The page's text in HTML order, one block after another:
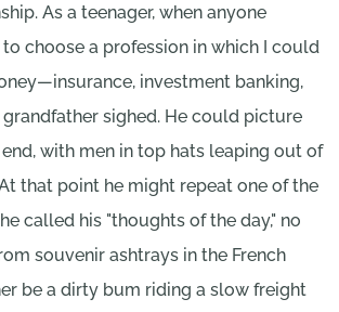
As a teenager, when anyone
choose a profession in which I could
investment banking,
sighed. He could picture
with men in top hats leaping out of
that point he might repeat one of the
called his "thoughts of the day," no
souvenir ashtrays in the French
be a dirty bum riding a slow freight